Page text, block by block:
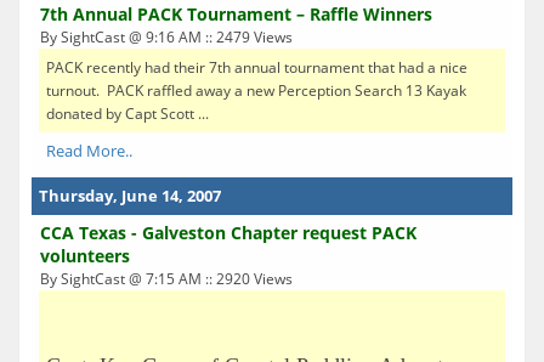
7th Annual PACK Tournament – Raffle Winners
By SightCast @ 9:16 AM :: 2479 Views
PACK recently had their 7th annual tournament that had a nice
turnout. PACK raffled away a new Perception Search 13 Kayak
donated by Capt Scott ...
Read More..
Thursday, June 14, 2007
CCA Texas - Galveston Chapter request PACK
volunteers
By SightCast @ 7:15 AM :: 2920 Views